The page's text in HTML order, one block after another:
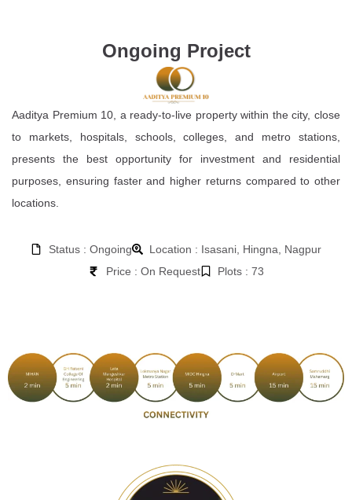
Ongoing Project
Aaditya Premium 10, a ready-to-live property within the city, close
to markets, hospitals, schools, colleges, and metro stations,
presents the best opportunity for investment and residential
purposes, ensuring faster and higher returns compared to other
locations.
Status : Ongoing
Location : Isasani, Hingna, Nagpur
Price : On Request
Plots : 73